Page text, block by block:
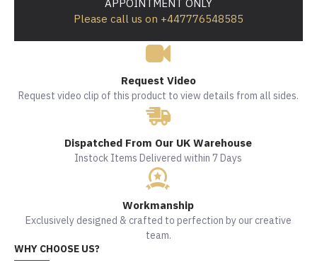
APPOINTMENT ONLY
Please call us on +447776548585
Request Video
Request video clip of this product to view details from all sides.
Dispatched From Our UK Warehouse
Instock Items Delivered within 7 Days
Workmanship
Exclusively designed & crafted to perfection by our creative
team.
WHY CHOOSE US?